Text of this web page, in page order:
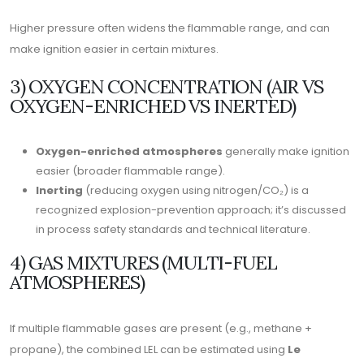
Higher pressure often widens the flammable range, and can
make ignition easier in certain mixtures.
3) OXYGEN CONCENTRATION (AIR VS
OXYGEN-ENRICHED VS INERTED)
Oxygen-enriched atmospheres generally make ignition
easier (broader flammable range).
Inerting (reducing oxygen using nitrogen/CO₂) is a
recognized explosion-prevention approach; it’s discussed
in process safety standards and technical literature.
4) GAS MIXTURES (MULTI-FUEL
ATMOSPHERES)
If multiple flammable gases are present (e.g., methane +
propane), the combined LEL can be estimated using Le